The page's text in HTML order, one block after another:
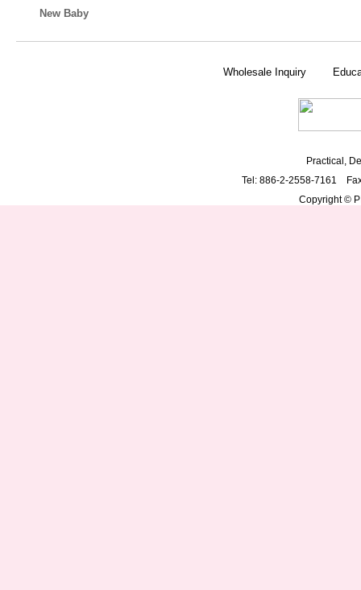
New Baby
Wholesale Inquiry
Practical,
Tel: 886-2-2558-7161
Copyright ©